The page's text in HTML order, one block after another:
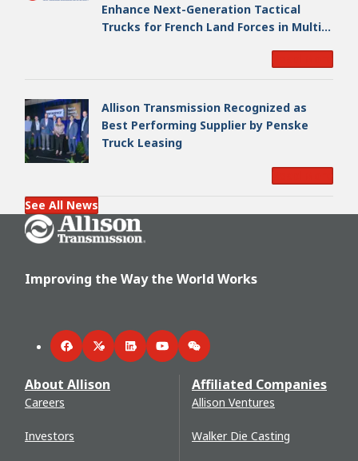
Enhance Next-Generation Tactical
Trucks for French Land Forces in Multi-
Allison Transmission Recognized as
Best Performing Supplier by Penske
Truck Leasing
See All News
Go Home
Improving the Way the World Works
FacebookTwitterLinkedInYouTubeWeChat
About Allison
Careers
Investors
Affiliated Companies
Allison Ventures
Walker Die Casting